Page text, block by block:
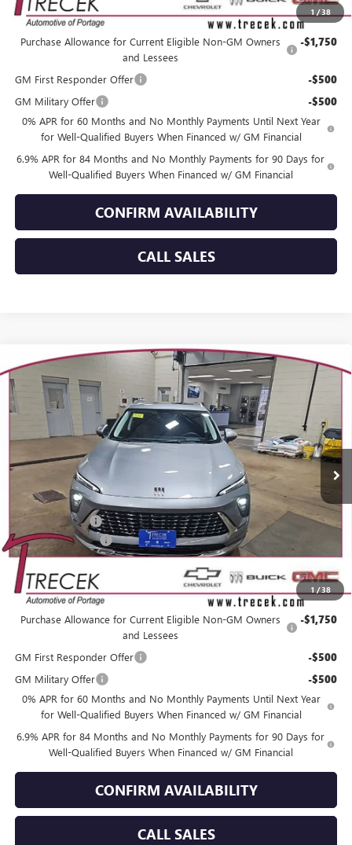
1 /38
Add. Offers you may Qualify For:
Purchase Allowance for Current Eligible Non-GM Owners
and Lessees
-$1,750
GM First Responder Offer -$500
GM Military Offer -$500
0% APR for 60 Months and No Monthly Payments Until Next Year
for Well-Qualified Buyers When Financed w/ GM Financial
6.9% APR for 84 Months and No Monthly Payments for 90 Days for
Well-Qualified Buyers When Financed w/ GM Financial
CONFIRM AVAILABILITY
CALL SALES
1 /38
NEW 2026 AVENIR
VIN: LRBFZSR45TD028504 Stock:26152Model:4ZE26
In Stock Ext. Int.
WINDOW STICKER
$3,485
SAVINGS
$49,874
YOUR TRECEK PRICE
MSRP: $52,960
Trecek Discount: -$3,485
Dealer Service Fee
YOUR TRECEK PRICE $49,874
Add. Offers you may Qualify For:
Purchase Allowance for Current Eligible Non-GM Owners
and Lessees
-$1,750
GM First Responder Offer -$500
GM Military Offer -$500
0% APR for 60 Months and No Monthly Payments Until Next Year
for Well-Qualified Buyers When Financed w/ GM Financial
6.9% APR for 84 Months and No Monthly Payments for 90 Days for
Well-Qualified Buyers When Financed w/ GM Financial
CONFIRM AVAILABILITY
CALL SALES
Compare Vehicle